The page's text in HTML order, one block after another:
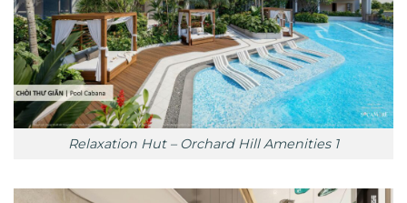
Relaxation Hut – Orchard Hill Amenities 1